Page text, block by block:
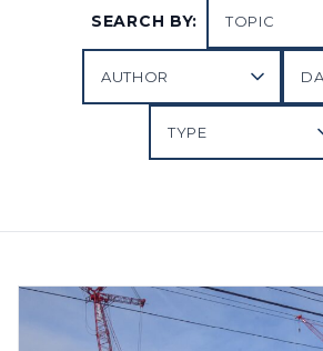
SEARCH BY: